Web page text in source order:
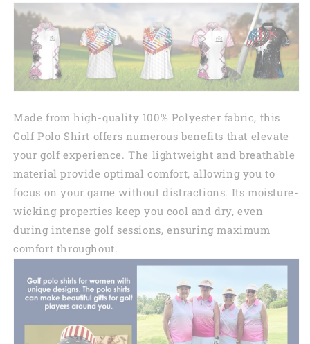
Made from high-quality 100% Polyester fabric, this
Golf Polo Shirt offers numerous benefits that elevate
your golf experience. The lightweight and breathable
material provide optimal comfort, allowing you to
focus on your game without distractions. Its moisture-
wicking properties keep you cool and dry, even
during intense golf sessions, ensuring maximum
comfort throughout.